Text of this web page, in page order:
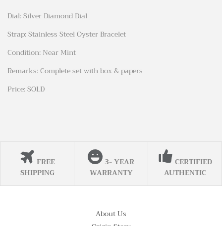
Dial: Silver Diamond Dial
Strap: Stainless Steel Oyster Bracelet
Condition: Near Mint
Remarks: Complete set with box & papers
Price: SOLD
FREE
SHIPPING
3- YEAR
WARRANTY
CERTIFIED
AUTHENTIC
About Us